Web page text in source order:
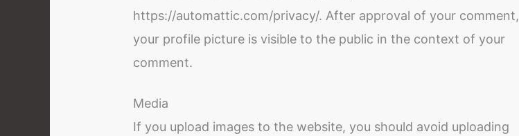
https://automattic.com/privacy/. After approval of your comment,
your profile picture is visible to the public in the context of your
comment.
Media
If you upload images to the website, you should avoid uploading